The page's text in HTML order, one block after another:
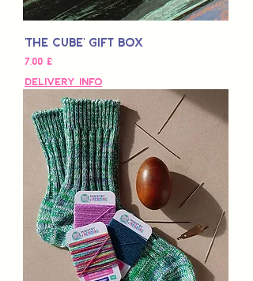
'The Cube' Gift Box
Τιμή
7,00 £
Delivery Info